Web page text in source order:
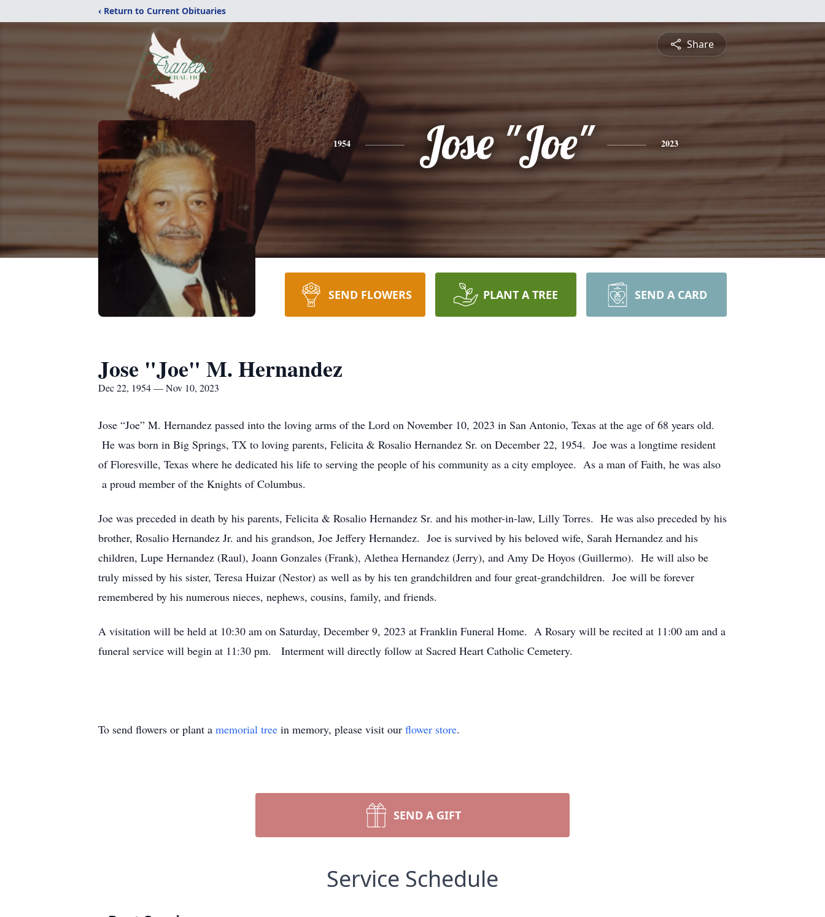
‹ Return to Current Obituaries
Share
1954 Jose "Joe" 2023
SEND FLOWERS PLANT A TREE SEND A CARD
Jose "Joe" M. Hernandez
Dec 22, 1954 — Nov 10, 2023
Jose “Joe” M. Hernandez passed into the loving arms of the Lord on November 10, 2023 in San Antonio, Texas at the age of 68 years old.
He was born in Big Springs, TX to loving parents, Felicita & Rosalio Hernandez Sr. on December 22, 1954. Joe was a longtime resident
of Floresville, Texas where he dedicated his life to serving the people of his community as a city employee. As a man of Faith, he was also
a proud member of the Knights of Columbus.
Joe was preceded in death by his parents, Felicita & Rosalio Hernandez Sr. and his mother-in-law, Lilly Torres. He was also preceded by his
brother, Rosalio Hernandez Jr. and his grandson, Joe Jeffery Hernandez. Joe is survived by his beloved wife, Sarah Hernandez and his
children, Lupe Hernandez (Raul), Joann Gonzales (Frank), Alethea Hernandez (Jerry), and Amy De Hoyos (Guillermo). He will also be
truly missed by his sister, Teresa Huizar (Nestor) as well as by his ten grandchildren and four great-grandchildren. Joe will be forever
remembered by his numerous nieces, nephews, cousins, family, and friends.
A visitation will be held at 10:30 am on Saturday, December 9, 2023 at Franklin Funeral Home. A Rosary will be recited at 11:00 am and a
funeral service will begin at 11:30 pm. Interment will directly follow at Sacred Heart Catholic Cemetery.
To send flowers or plant a memorial tree in memory, please visit our flower store.
SEND A GIFT
Service Schedule